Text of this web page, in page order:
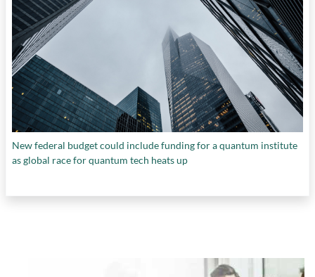
New federal budget could include funding for a quantum institute
as global race for quantum tech heats up